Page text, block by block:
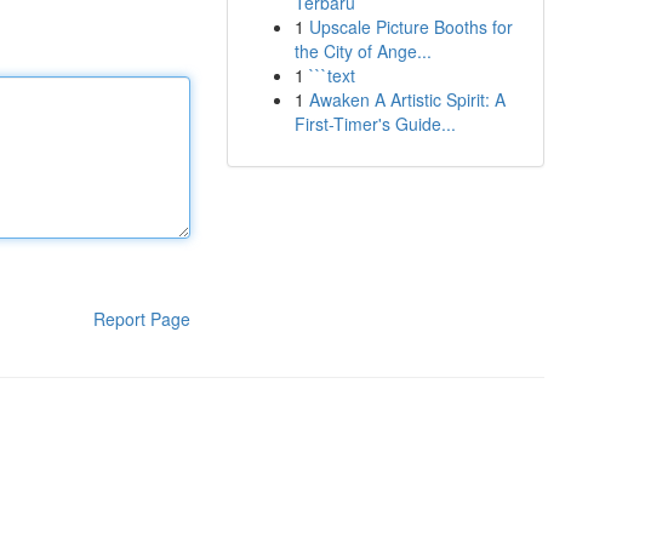
Report Page
1 Upscale Picture Booths for
the City of Ange...
1 ```text
1 Awaken A Artistic Spirit: A
First-Timer's Guide...